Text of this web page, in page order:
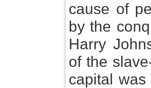
cause of
by the
Harry
of the
capital